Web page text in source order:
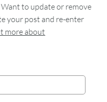
to update or remove
your post and re-enter
more about